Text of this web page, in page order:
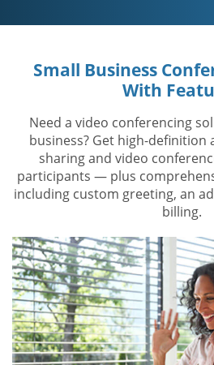
Small Business
With
Need a video conferencing
business? Get high-definition
sharing and video
participants — plus
including custom greeting, an
billing.